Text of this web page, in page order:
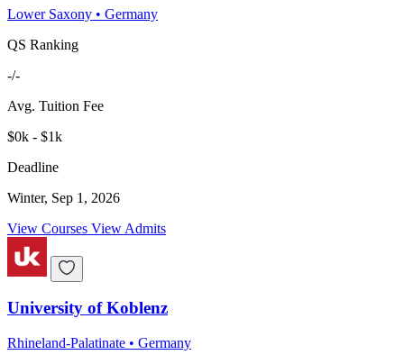
Lower Saxony • Germany
QS Ranking
-/-
Avg. Tuition Fee
$0k - $1k
Deadline
Winter, Sep 1, 2026
View Courses View Admits
University of Koblenz
Rhineland-Palatinate • Germany